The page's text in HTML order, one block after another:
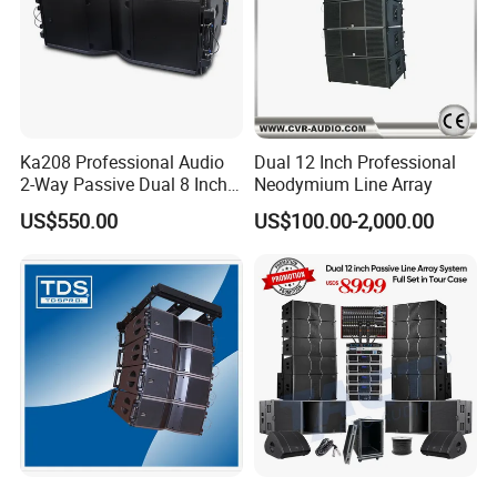
Ka208 Professional Audio
2-Way Passive Dual 8 Inch
Neodymium Line Array
Speaker
US$550.00
Dual 12 Inch Professional
Neodymium Line Array
US$100.00-2,000.00